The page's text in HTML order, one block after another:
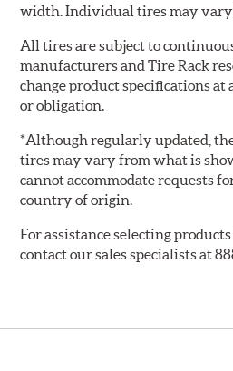
width. Individual tires may vary
All tires are subject to
manufacturers and Tire Rack
change product specifications
or obligation.
*Although regularly updated,
tires may vary from what is
cannot accommodate requests
country of origin.
For assistance selecting
contact our sales specialists at